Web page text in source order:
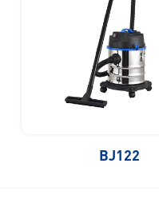
BJ122